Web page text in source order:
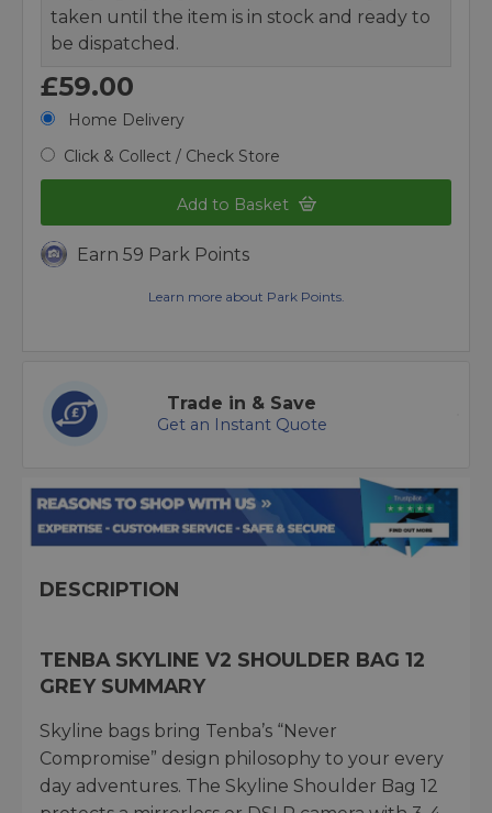
taken until the item is in stock and ready to
be dispatched.
£59.00
Home Delivery
Click & Collect / Check Store
Add to Basket
Earn 59 Park Points
Learn more about Park Points.
Trade in & Save
Get an Instant Quote
DESCRIPTION
TENBA SKYLINE V2 SHOULDER BAG 12
GREY SUMMARY
Skyline bags bring Tenba’s “Never
Compromise” design philosophy to your every
day adventures. The Skyline Shoulder Bag 12